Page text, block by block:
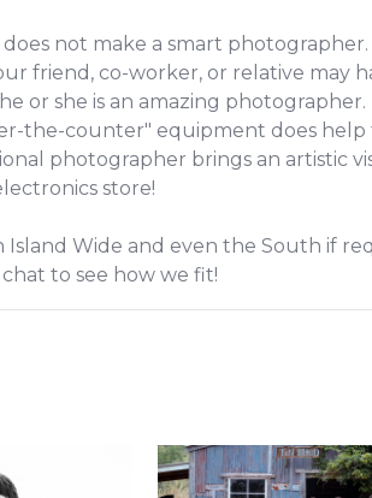
does not make a smart photographer.
friend, co-worker, or relative may
or she is an amazing photographer.
the-counter" equipment does
photographer brings an artistic
store!
Island Wide and even the South if
to see how we fit!